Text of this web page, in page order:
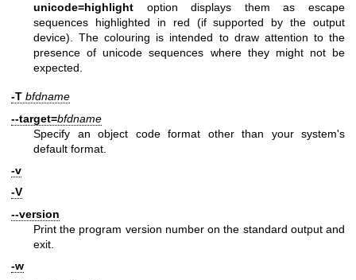
unicode=highlight option displays them as escape
sequences highlighted in red (if supported by the output
device). The colouring is intended to draw attention to the
presence of unicode sequences where they might not be
expected.
-T bfdname
--target=bfdname
Specify an object code format other than your system's
default format.
-v
-V
--version
Print the program version number on the standard output and
exit.
-w